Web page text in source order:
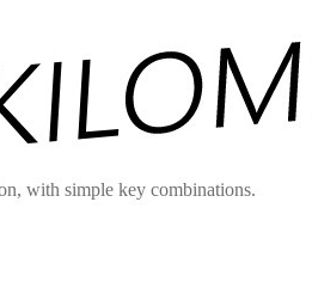
with simple key combinations.